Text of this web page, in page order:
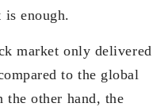
is enough.
market only delivered
to the global
the other hand, the